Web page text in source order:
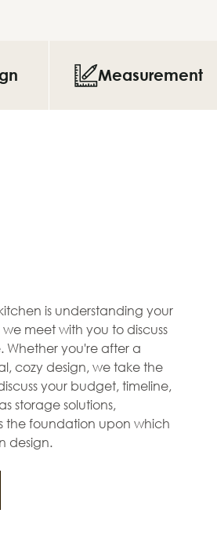
Measurement
is understanding your
meet with you to discuss
Whether you're after a
cozy design, we take the
your budget, timeline,
storage solutions,
the foundation upon which
design.